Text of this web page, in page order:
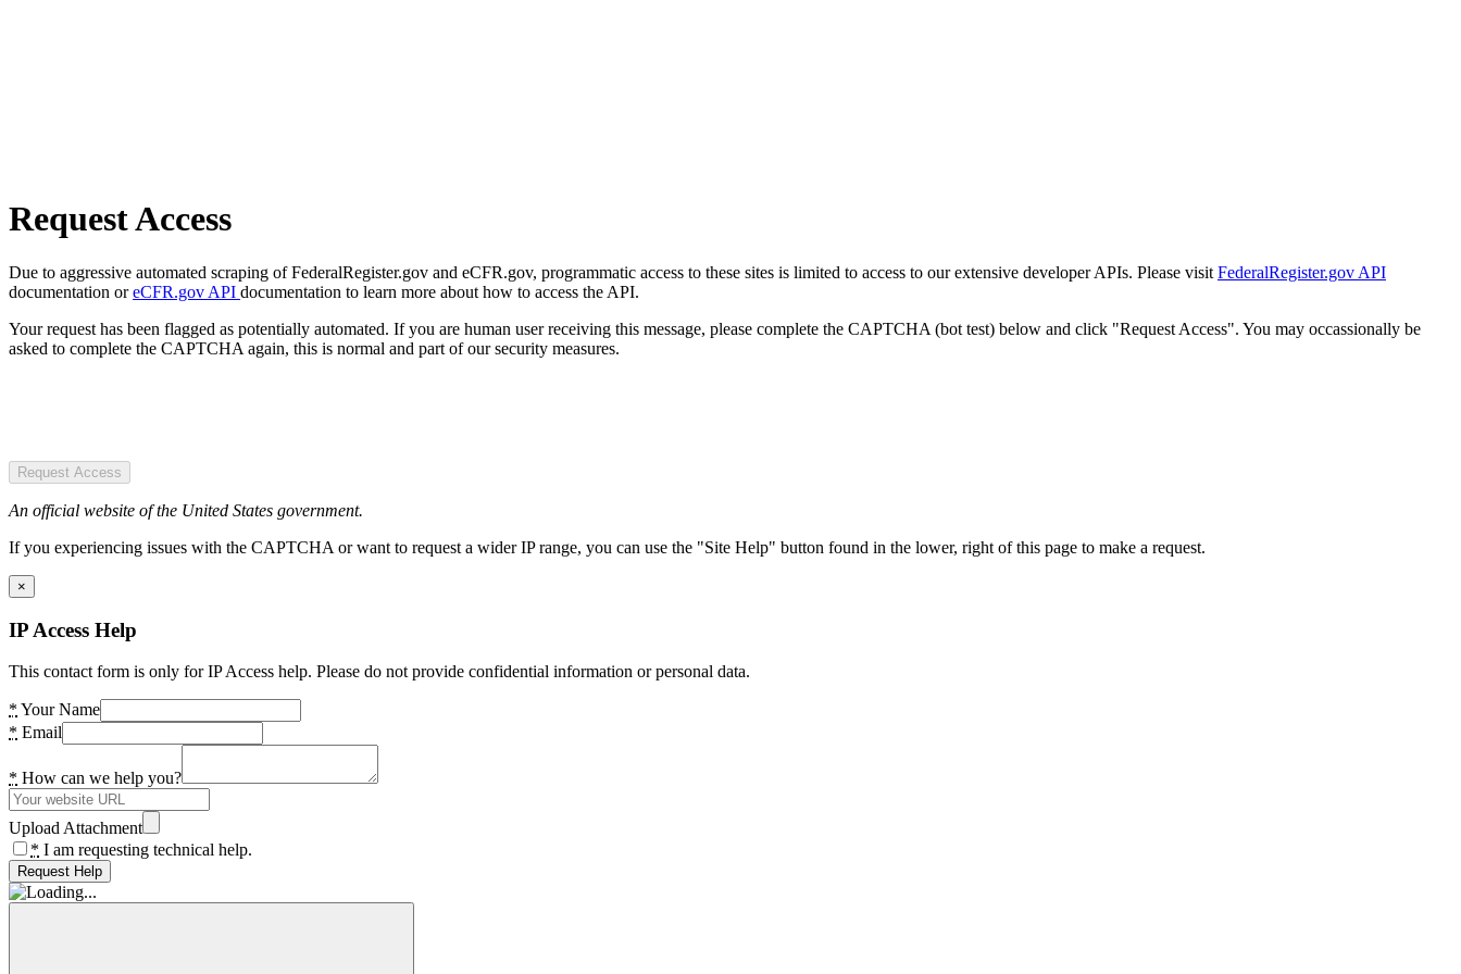
Request Access
Due to aggressive automated scraping of FederalRegister.gov and eCFR.gov, programmatic access to these sites is limited to access to our extensive developer APIs. Please visit FederalRegister.gov API
documentation oreCFR.gov API documentation to learn more about how to access the API.
Your request has been flagged as potentially automated. If you are human user receiving this message, please complete the CAPTCHA (bot test) below and click "Request Access". You may occassionally be
asked to complete the CAPTCHA again, this is normal and part of our security measures.
Request Access
An official website of the United States government.
If you experiencing issues with the CAPTCHA or want to request a wider IP range, you can use the "Site Help" button found in the lower, right of this page to make a request.
×
IP Access Help
This contact form is only for IP Access help. Please do not provide confidential information or personal data.
* Your Name
* Email
* How can we help you?
Upload Attachment
* I am requesting technical help.